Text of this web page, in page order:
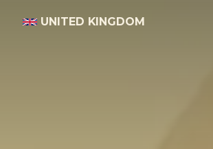
UNITED KINGDOM